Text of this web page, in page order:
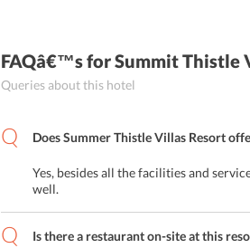
FAQâ€™sfor Summit Thistle
Queries about this hotel
Does Summer Thistle Villas Resort
Yes, besides all the facilities and
well.
Is there a restaurant on-site at this